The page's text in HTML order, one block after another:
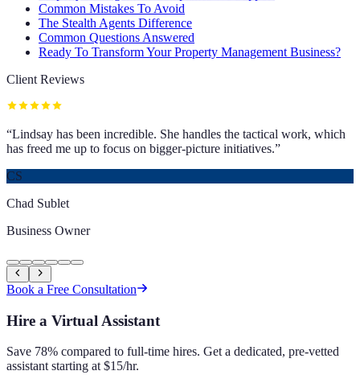
Common Mistakes To Avoid
The Stealth Agents Difference
Common Questions Answered
Ready To Transform Your Property Management Business?
Client Reviews
“Lindsay has been incredible. She handles the tactical work, which
has freed me up to focus on bigger-picture initiatives.”
CS
Chad Sublet
Business Owner
Book a Free Consultation
Hire a Virtual Assistant
Save 78% compared to full-time hires. Get a dedicated, pre-vetted
assistant starting at $15/hr.